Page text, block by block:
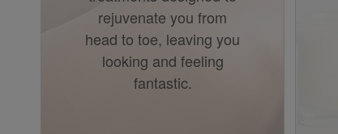
rejuvenate you from
head to toe, leaving you
looking and feeling
fantastic.